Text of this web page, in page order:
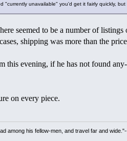
unavailable" you'd get it fairly quickly,
seemed to be a number of
shipping was more than the
this evening, if he has not found
on every piece.
among his fellow-men, and travel far and